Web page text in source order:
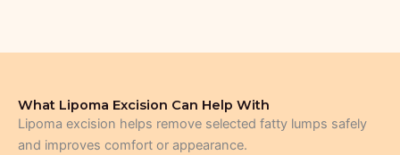
What Lipoma Excision Can Help With
Lipoma excision helps remove selected fatty lumps safely
and improves comfort or appearance.